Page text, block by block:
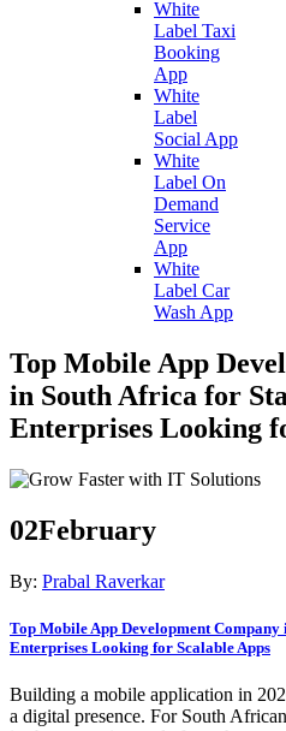
White
Label Taxi
Booking
App
White
Label
Social App
White
Label On
Demand
Service
App
White
Label Car
Wash App
Top Mobile App
in South Africa for
Enterprises Looking
02February
By: Prabal Raverkar
Top Mobile App Development
Enterprises Looking for Scalable Apps
Building a mobile application in
a digital presence. For South